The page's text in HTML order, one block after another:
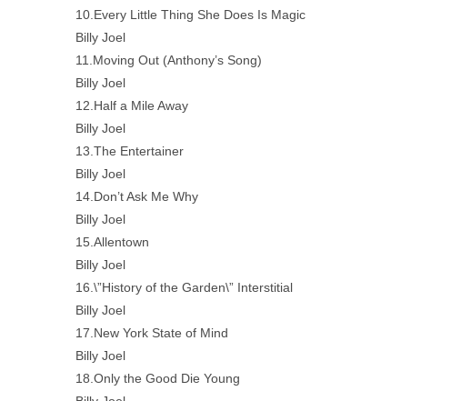
10.Every Little Thing She Does Is Magic
Billy Joel
11.Moving Out (Anthony’s Song)
Billy Joel
12.Half a Mile Away
Billy Joel
13.The Entertainer
Billy Joel
14.Don’t Ask Me Why
Billy Joel
15.Allentown
Billy Joel
16.\”History of the Garden\” Interstitial
Billy Joel
17.New York State of Mind
Billy Joel
18.Only the Good Die Young